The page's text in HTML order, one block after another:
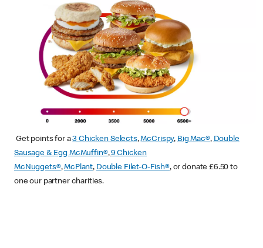
Get points for a3 Chicken Selects,McCrispy, Big Mac®, Double
Sausage & Egg McMuffin®,9 Chicken
McNuggets®, McPlant, Double Filet-O-Fish®, or donate £6.50 to
one our partner charities.